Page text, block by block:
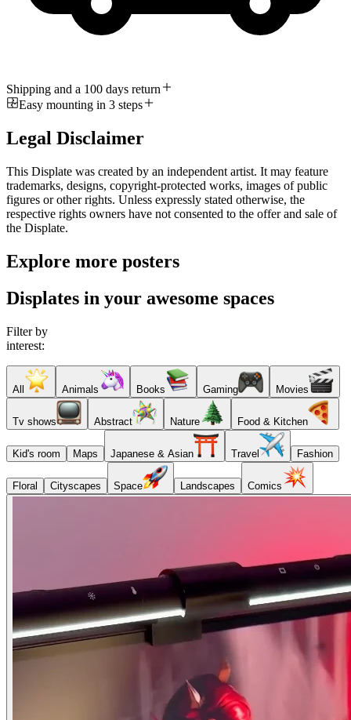
Shipping and a 100 days return
Easy mounting in 3 steps
Legal Disclaimer
This Displate was created by an independent artist. It may feature
trademarks, designs, copyright-protected works, images of public
figures or other rights. Unless expressly stated otherwise, the
respective rights owners have not consented to the offer and sale of
the Displate.
Explore more posters
Displates in your awesome spaces
Filter by
interest:
All Animals Books Gaming Movies
Tv shows Abstract Nature Food & Kitchen
Kid's room Maps Japanese & Asian Travel Fashion
Floral Cityscapes Space Landscapes Comics